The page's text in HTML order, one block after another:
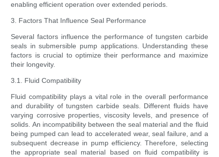
enabling efficient operation over extended periods.
3. Factors That Influence Seal Performance
Several factors influence the performance of tungsten carbide
seals in submersible pump applications. Understanding these
factors is crucial to optimize their performance and maximize
their longevity.
3.1. Fluid Compatibility
Fluid compatibility plays a vital role in the overall performance
and durability of tungsten carbide seals. Different fluids have
varying corrosive properties, viscosity levels, and presence of
solids. An incompatibility between the seal material and the fluid
being pumped can lead to accelerated wear, seal failure, and a
subsequent decrease in pump efficiency. Therefore, selecting
the appropriate seal material based on fluid compatibility is